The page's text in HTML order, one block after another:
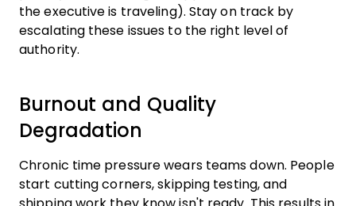
the executive is traveling). Stay on track by
escalating these issues to the right level of
authority.
Burnout and Quality
Degradation
Chronic time pressure wears teams down. People
start cutting corners, skipping testing, and
shipping work they know isn't ready. This results in